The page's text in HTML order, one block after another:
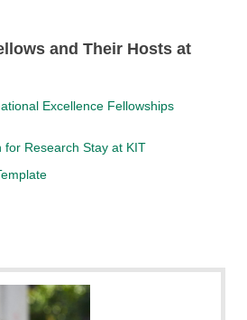
and Their Hosts at
Excellence Fellowships
for Research Stay at KIT